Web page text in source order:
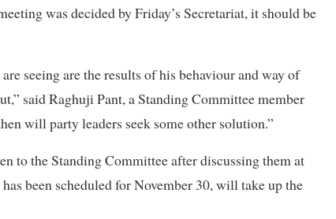
was decided by Friday’s Secretariat, it should be
seeing are the results of his behaviour and way of
said Raghuji Pant, a Standing Committee member
will party leaders seek some other solution.”
to the Standing Committee after discussing them at
been scheduled for November 30, will take up the